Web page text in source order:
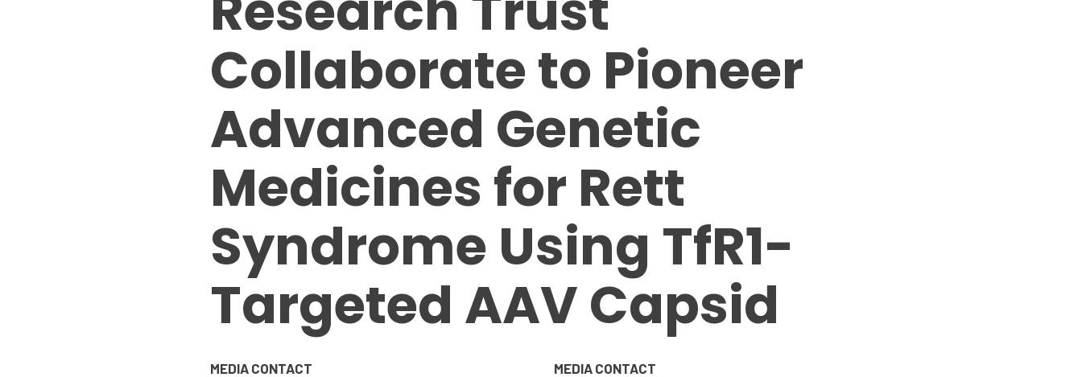
Collaborate to Pioneer
Advanced Genetic
Medicines for Rett
Syndrome Using TfR1-
Targeted AAV Capsid
MEDIA CONTACT
MEDIA CONTACT